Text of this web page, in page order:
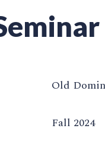
Old
Fall 2024